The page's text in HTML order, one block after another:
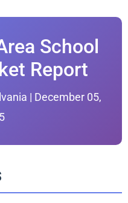
School
Report
| December 05,